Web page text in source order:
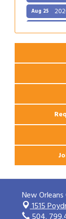
Aug 25
Aug 27
New
1515